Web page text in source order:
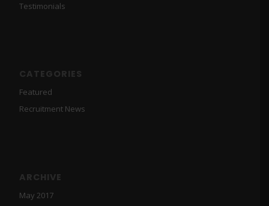
Testimonials
CATEGORIES
Featured
Recruitment News
ARCHIVE
May 2017